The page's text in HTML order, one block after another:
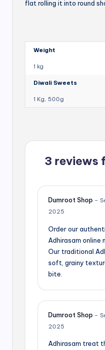
flat rolling it into round
Weight
1 kg
Diwali Sweets
1 Kg, 500g
3 reviews
Dumroot Shop –
2025
Order our
Adhirasam online
Our traditional
soft, grainy
bite.
Dumroot Shop –
2025
Adhirasam treat